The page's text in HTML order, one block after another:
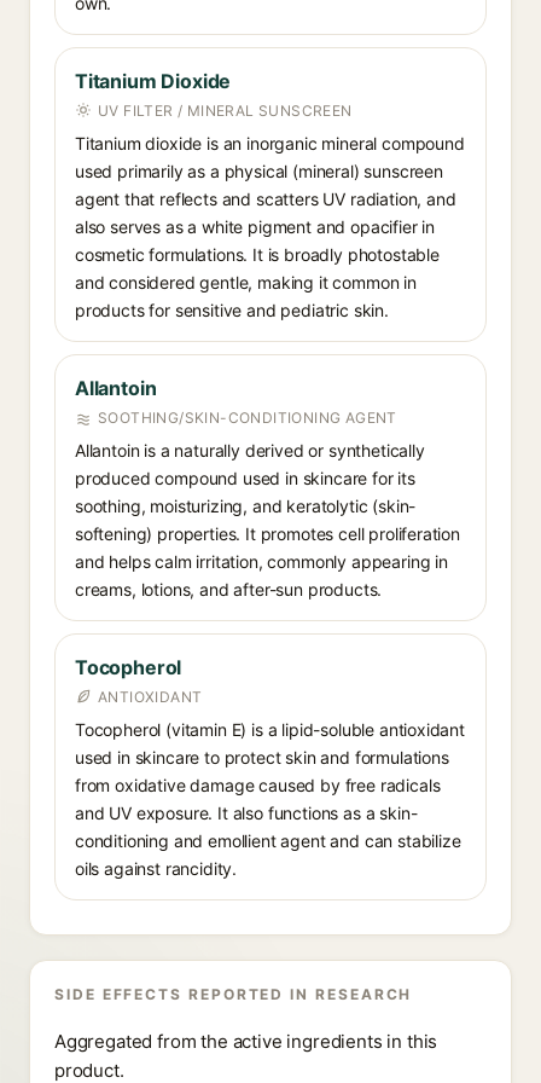
Titanium Dioxide
UV FILTER / MINERAL SUNSCREEN
Titanium dioxide is an inorganic mineral compound
used primarily as a physical (mineral) sunscreen
agent that reflects and scatters UV radiation, and
also serves as a white pigment and opacifier in
cosmetic formulations. It is broadly photostable
and considered gentle, making it common in
products for sensitive and pediatric skin.
Allantoin
SOOTHING/SKIN-CONDITIONING AGENT
Allantoin is a naturally derived or synthetically
produced compound used in skincare for its
soothing, moisturizing, and keratolytic (skin-
softening) properties. It promotes cell proliferation
and helps calm irritation, commonly appearing in
creams, lotions, and after-sun products.
Tocopherol
ANTIOXIDANT
Tocopherol (vitamin E) is a lipid-soluble antioxidant
used in skincare to protect skin and formulations
from oxidative damage caused by free radicals
and UV exposure. It also functions as a skin-
conditioning and emollient agent and can stabilize
oils against rancidity.
SIDE EFFECTS REPORTED IN RESEARCH
Aggregated from the active ingredients in this
product.